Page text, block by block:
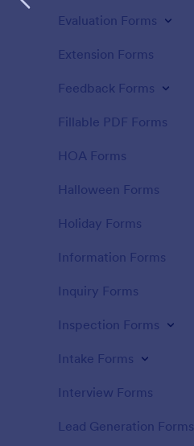
Evaluation Forms
Extension Forms
Feedback Forms
Fillable PDF Forms
HOA Forms
Halloween Forms
Holiday Forms
Information Forms
Inquiry Forms
Inspection Forms
Intake Forms
Interview Forms
Lead Generation Forms